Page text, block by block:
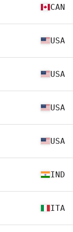
CAN
USA
USA
USA
USA
IND
ITA